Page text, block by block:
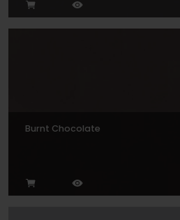
Burnt Chocolate